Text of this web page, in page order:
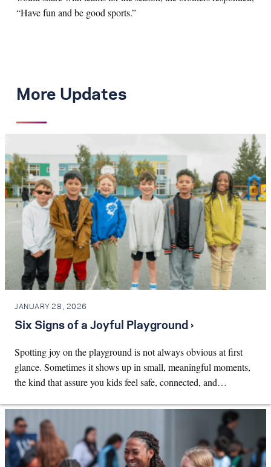
“Have fun and be good sports.”
More Updates
JANUARY 28, 2026
Six Signs of a Joyful Playground ›
Spotting joy on the playground is not always obvious at first
glance. Sometimes it shows up in small, meaningful moments,
the kind that assure you kids feel safe, connected, and…